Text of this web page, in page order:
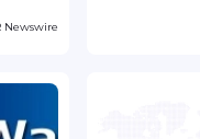
Newswire